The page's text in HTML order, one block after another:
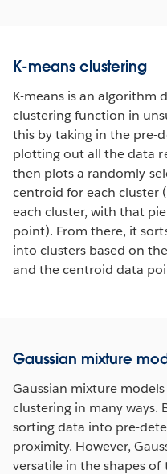
K-means clustering
K-means is an algorithm
clustering function in
this by taking in the pre-
plotting out all the data
then plots a randomly-
centroid for each cluster
each cluster, with that
point). From there, it
into clusters based on
and the centroid data
Gaussian mixture
Gaussian mixture
clustering in many ways.
sorting data into pre-
proximity. However,
versatile in the shapes of